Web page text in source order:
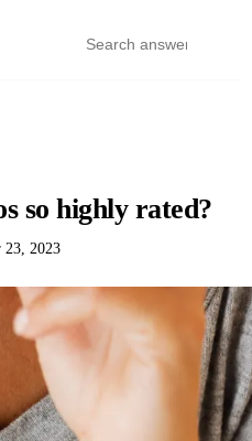
so highly rated?
23, 2023